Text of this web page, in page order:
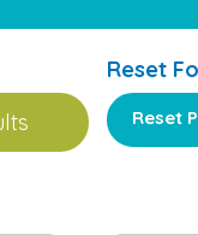
Reset
Reset